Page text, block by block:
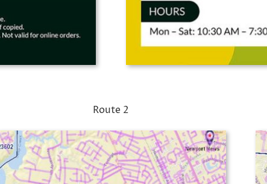
Route 2